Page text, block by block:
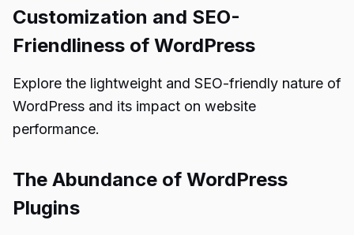
Customization and SEO-
Friendliness of WordPress
Explore the lightweight and SEO-friendly nature of
WordPress and its impact on website
performance.
The Abundance of WordPress
Plugins